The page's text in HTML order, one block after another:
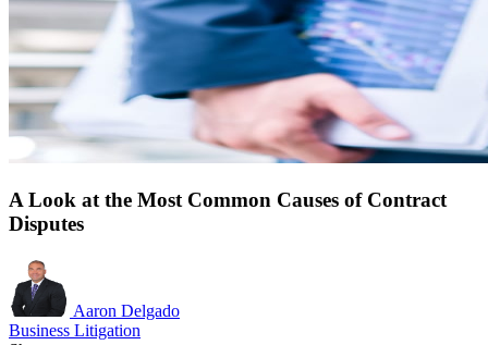
A Look at the Most Common Causes of Contract
Disputes
Aaron Delgado
Business Litigation